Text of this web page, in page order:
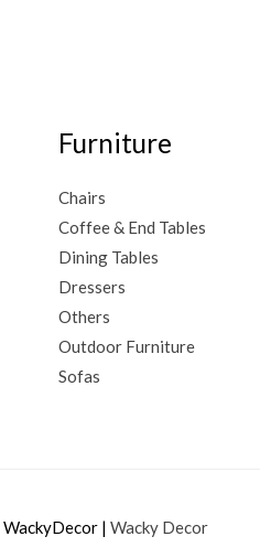
Furniture
Chairs
Coffee & End Tables
Dining Tables
Dressers
Others
Outdoor Furniture
Sofas
WackyDecor | Wacky Decor